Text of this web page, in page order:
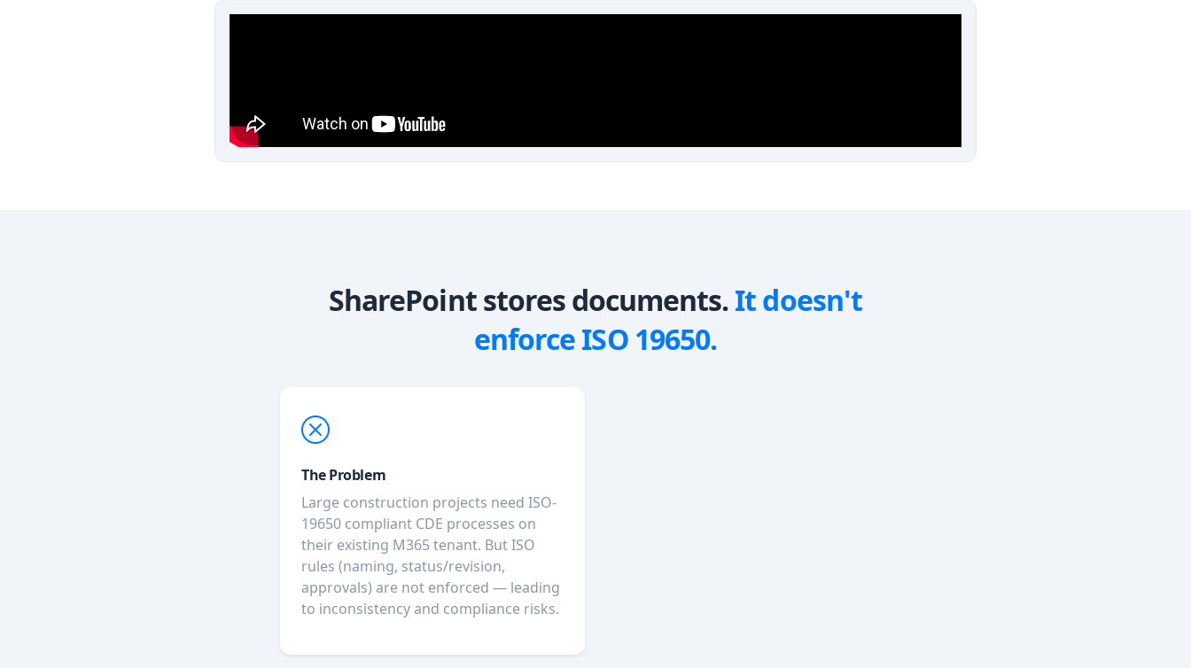
SharePoint stores documents.It doesn't
enforce ISO 19650.
The Problem
Large construction projects need ISO-
19650 compliant CDE processes on
their existing M365 tenant. But ISO
rules (naming, status/revision,
approvals) are not enforced — leading
to inconsistency and compliance risks.